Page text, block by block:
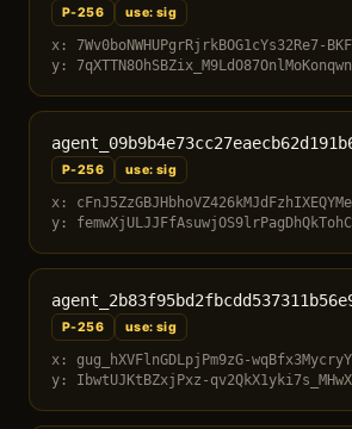
P-256
use: sig
x: 7Wv0boNWHUPgrRjrkBOG1cYs32Re7-
y:
P-256
use: sig
x:
y:
P-256
use: sig
x: gug_hXVFlnGDLpjPm9zG-
y: IbwtUJKtBZxjPxz-